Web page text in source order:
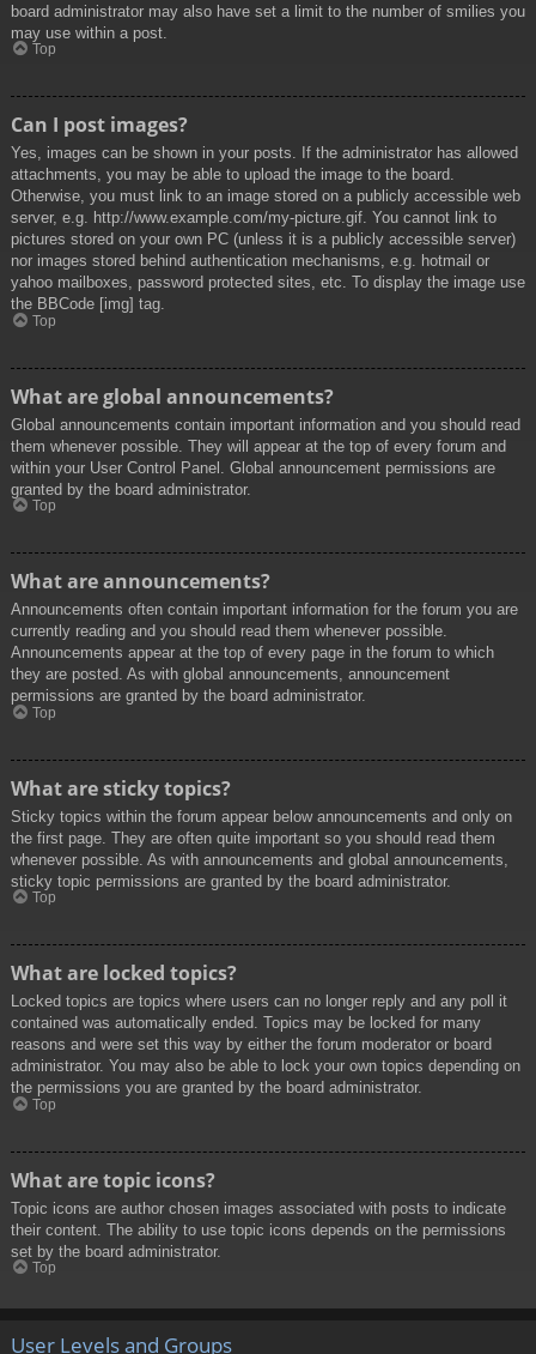
board administrator may also have set a limit to the number of smilies you
may use within a post.
Top
Can I post images?
Yes, images can be shown in your posts. If the administrator has allowed
attachments, you may be able to upload the image to the board.
Otherwise, you must link to an image stored on a publicly accessible web
server, e.g. http://www.example.com/my-picture.gif. You cannot link to
pictures stored on your own PC (unless it is a publicly accessible server)
nor images stored behind authentication mechanisms, e.g. hotmail or
yahoo mailboxes, password protected sites, etc. To display the image use
the BBCode [img] tag.
Top
What are global announcements?
Global announcements contain important information and you should read
them whenever possible. They will appear at the top of every forum and
within your User Control Panel. Global announcement permissions are
granted by the board administrator.
Top
What are announcements?
Announcements often contain important information for the forum you are
currently reading and you should read them whenever possible.
Announcements appear at the top of every page in the forum to which
they are posted. As with global announcements, announcement
permissions are granted by the board administrator.
Top
What are sticky topics?
Sticky topics within the forum appear below announcements and only on
the first page. They are often quite important so you should read them
whenever possible. As with announcements and global announcements,
sticky topic permissions are granted by the board administrator.
Top
What are locked topics?
Locked topics are topics where users can no longer reply and any poll it
contained was automatically ended. Topics may be locked for many
reasons and were set this way by either the forum moderator or board
administrator. You may also be able to lock your own topics depending on
the permissions you are granted by the board administrator.
Top
What are topic icons?
Topic icons are author chosen images associated with posts to indicate
their content. The ability to use topic icons depends on the permissions
set by the board administrator.
Top
User Levels and Groups